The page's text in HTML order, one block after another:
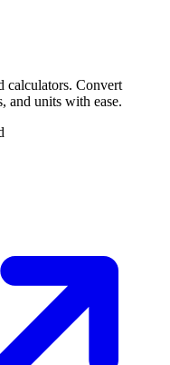
calculators. Convert
and units with ease.